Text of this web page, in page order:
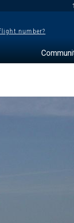
number?